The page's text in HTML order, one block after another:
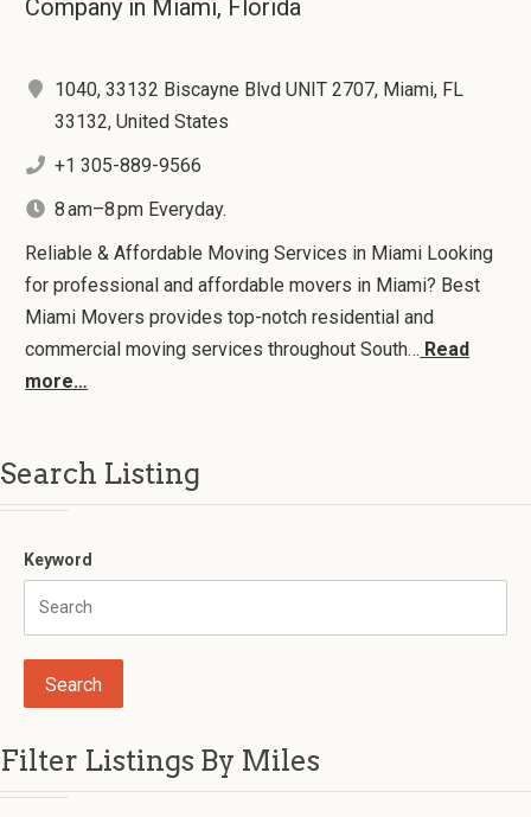
Company in Miami, Florida
1040, 33132 Biscayne Blvd UNIT 2707, Miami, FL
33132, United States
+1 305-889-9566
8 am–8 pm Everyday.
Reliable & Affordable Moving Services in Miami Looking
for professional and affordable movers in Miami? Best
Miami Movers provides top-notch residential and
commercial moving services throughout South… Read
more…
Search Listing
Keyword
Filter Listings By Miles